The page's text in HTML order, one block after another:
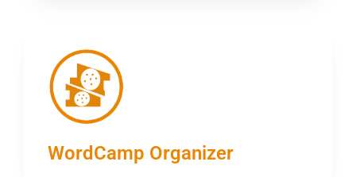
WordCamp Organizer